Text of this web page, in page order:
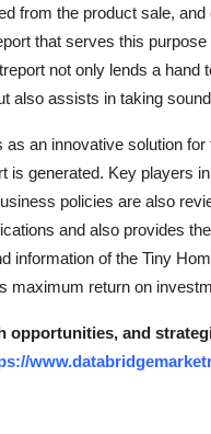
from the product sale,
that serves this
not only lends a
also assists in taking
an innovative solution
is generated. Key players
policies are also
and also provides
information of the Tiny
maximum return on
opportunities, and